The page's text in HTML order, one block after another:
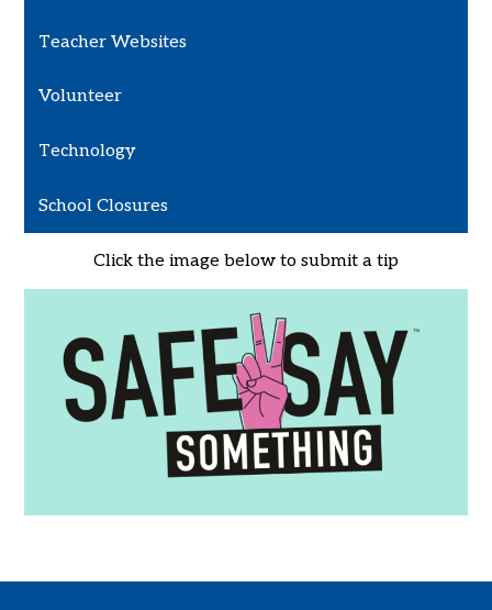
Teacher Websites
Volunteer
Technology
School Closures
Click the image below to submit a tip